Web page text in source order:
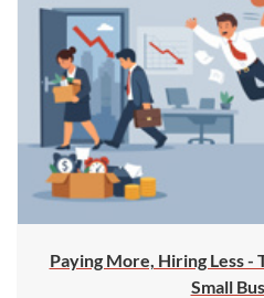
Paying More, Hiring Less -
Small